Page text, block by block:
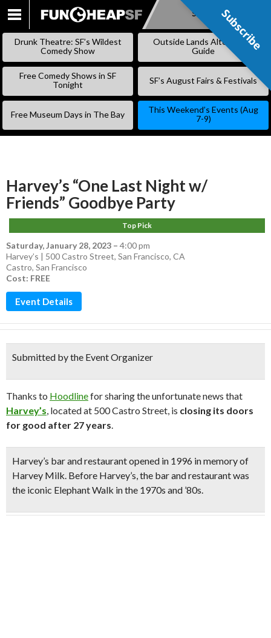
SKIP
Subscribe
Drunk Theatre: SF’s Wildest
Comedy Show
Outside Lands Alternative
Guide
Free Comedy Shows in SF
Tonight
SF’s August Fairs & Festivals
Free Museum Days in The Bay
This Weekend’s Events (Aug
7-9)
Harvey’s “One Last Night w/
Friends” Goodbye Party
Top Pick
Saturday, January 28, 2023 – 4:00 pm
Harvey’s | 500 Castro Street, San Francisco, CA
Castro, San Francisco
Cost: FREE
Event Details
Submitted by the Event Organizer
Thanks to Hoodlinefor sharing the unfortunate news that
Harvey’s, located at 500 Castro Street, is closing its doors
for good after 27 years.
Harvey’s bar and restaurantopened in 1996 in memory of
Harvey Milk. Before Harvey’s, the bar and restaurant was
the iconic Elephant Walk in the 1970s and ’80s.
Subscribe